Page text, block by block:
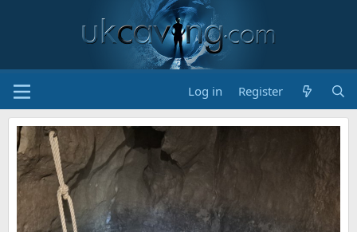
Log in Register